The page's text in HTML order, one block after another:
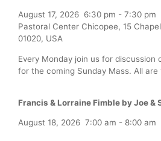
August 17, 2026 6:30 pm - 7:30 pm
Pastoral Center Chicopee, 15
01020, USA
Every Monday join us for discussion
for the coming Sunday Mass. All are
Francis & Lorraine Fimble by Joe &
August 18, 2026 7:00 am - 8:00 am